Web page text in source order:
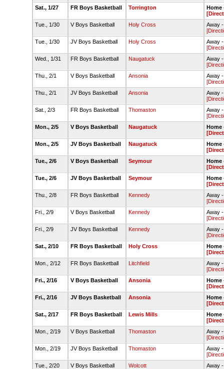
Sat., 1/27
FR Boys Basketball Torrington
Home
Tue., 1/30
V Boys Basketball Holy Cross
Away
Tue., 1/30
JV Boys Basketball Holy Cross
Away
Wed., 1/31
FR Boys Basketball Naugatuck
Away
Thu., 2/1
V Boys Basketball Ansonia
Away
Thu., 2/1
JV Boys Basketball Ansonia
Away
Sat., 2/3
FR Boys Basketball Thomaston
Away
Mon., 2/5
V Boys Basketball Naugatuck
Home
Mon., 2/5
JV Boys Basketball Naugatuck
Home
Tue., 2/6
V Boys Basketball Seymour
Home
Tue., 2/6
JV Boys Basketball Seymour
Home
Thu., 2/8
FR Boys Basketball Kennedy
Away
Fri., 2/9
V Boys Basketball Kennedy
Away
Fri., 2/9
JV Boys Basketball Kennedy
Away
Sat., 2/10
FR Boys Basketball Holy Cross
Home
Mon., 2/12
FR Boys Basketball Litchfield
Away
Fri., 2/16
V Boys Basketball Ansonia
Home
Fri., 2/16
JV Boys Basketball Ansonia
Home
Sat., 2/17
FR Boys Basketball Lewis Mills
Home
Mon., 2/19
V Boys Basketball Thomaston
Away
Mon., 2/19
JV Boys Basketball Thomaston
Away
Tue., 2/20
V Boys Basketball Wolcott
Away